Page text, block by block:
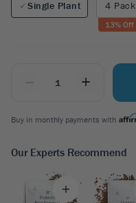
Single Plant 4 Pack
13% Off
+
Buy in monthly payments with
Our Experts Recommend